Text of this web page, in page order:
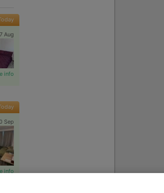
7 Aug
info
Sep
info